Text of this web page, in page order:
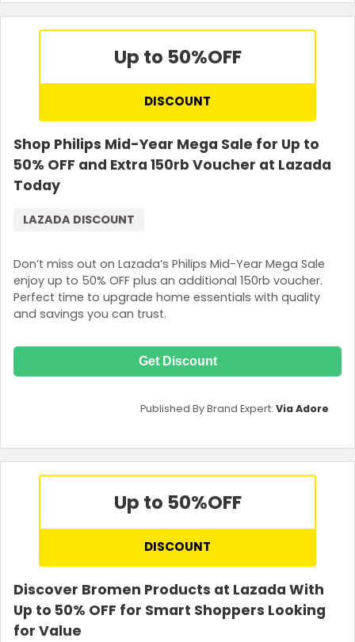
Up to 50%OFF
DISCOUNT
Shop Philips Mid-Year Mega Sale for Up to
50% OFF and Extra 150rb Voucher at Lazada
Today
Don’t miss out on Lazada’s Philips Mid-Year Mega Sale
enjoy up to 50% OFF plus an additional 150rb voucher.
Perfect time to upgrade home essentials with quality
and savings you can trust.
LAZADA DISCOUNT
Get Discount
Published By Brand Expert: Via Adore
Up to 50%OFF
DISCOUNT
Discover Bromen Products at Lazada With
Up to 50% OFF for Smart Shoppers Looking
for Value